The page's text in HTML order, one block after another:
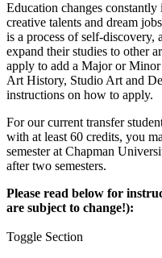
Education changes
creative talents and dream
is a process of self-discovery,
expand their studies to other
apply to add a Major or
Art History, Studio Art and
instructions on how to apply.
For our current transfer
with at least 60 credits, you
semester at Chapman
after two semesters.
Please read below for
are subject to change!):
Toggle Section